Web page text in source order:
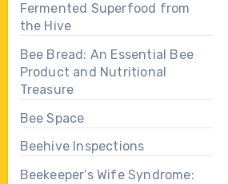
Fermented Superfood from
the Hive
Bee Bread: An Essential Bee
Product and Nutritional
Treasure
Bee Space
Beehive Inspections
Beekeeper’s Wife Syndrome: